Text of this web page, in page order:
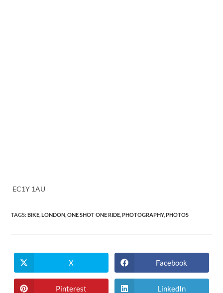
EC1Y 1AU
TAGS:BIKE LONDON ONE SHOT ONE RIDE PHOTOGRAPHY, PHOTOS
Opens
in
a
new
X
Opens
in
a
new
Facebook
Opens
Pinterest
Opens
LinkedIn